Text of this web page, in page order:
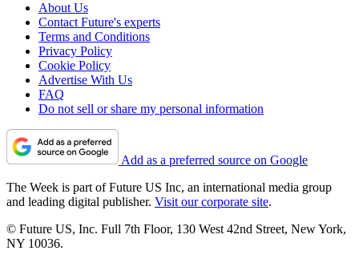
About Us
Contact Future's experts
Terms and Conditions
Privacy Policy
Cookie Policy
Advertise With Us
FAQ
Do not sell or share my personal information
Add as a preferred source on Google
The Week is part of Future US Inc, an international media group
and leading digital publisher. Visit our corporate site.
© Future US, Inc. Full 7th Floor, 130 West 42nd Street, New York,
NY 10036.